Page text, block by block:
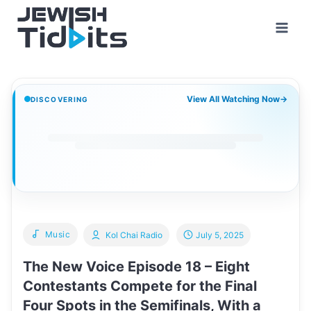
content
DISCOVERING View All Watching Now→
Music
The New Voice Episode 18 – Eight
Contestants Compete for the Final
Four Spots in the Semifinals, With a
Kol Chai Radio July 5, 2025